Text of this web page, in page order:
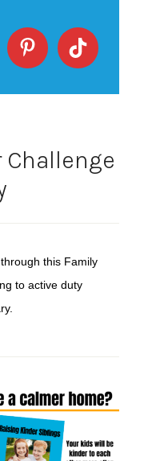
Challenge
this Family
to active duty